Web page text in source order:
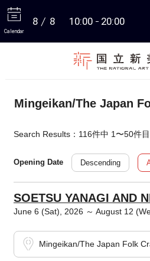
Calendar
8 8 10:00 20:00
Mingeikan/The Japan
Search Results：116件中 1〜50件目
Opening Date Descending
SOETSU YANAGI AND
June 6 (Sat), 2026 ～ August 12
Mingeikan/The Japan Folk